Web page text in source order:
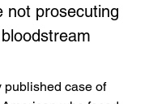
not prosecuting
published case of